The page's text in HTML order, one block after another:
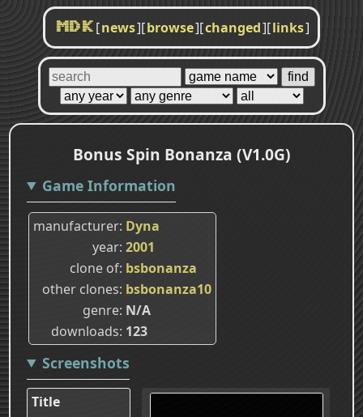
MDK [news][browse][changed][links]
Bonus Spin Bonanza (V1.0G)
Game Information
manufacturer Dyna
year 2001
clone of bsbonanza
other clones bsbonanza10
genre N/A
downloads 123
Screenshots
Title